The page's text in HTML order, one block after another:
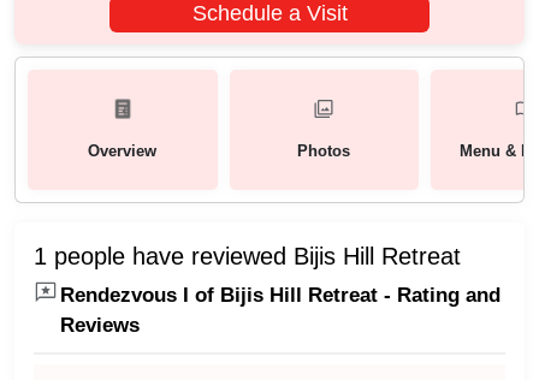
Schedule a Visit
Overview Photos Menu &
1 people have reviewed Bijis Hill Retreat
Rendezvous I of Bijis Hill Retreat - Rating and
Reviews